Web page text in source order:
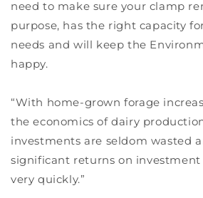
need to make sure your clamp
purpose, has the right capacity
needs and will keep the
happy.
“With home-grown forage
the economics of dairy
investments are seldom wasted
significant returns on investment
very quickly.”